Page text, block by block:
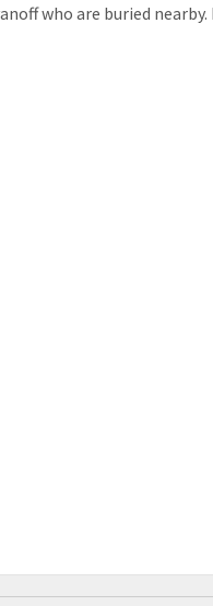
who are buried nearby.